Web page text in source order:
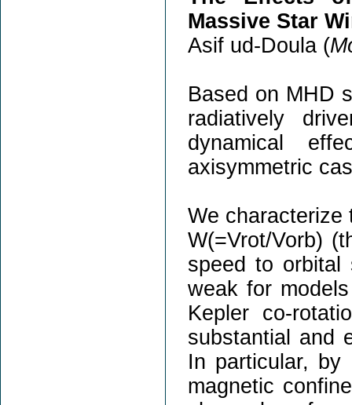
Massive Star
Asif ud-Doula (
Based on MHD
radiatively
dynamical
axisymmetric
We characterize
W(=Vrot/Vorb)
speed to orbital
weak for
Kepler co-
substantial and
In particular, by
magnetic